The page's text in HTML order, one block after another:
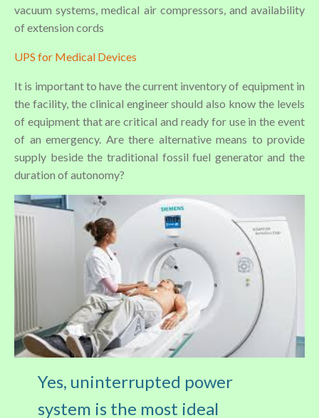
vacuum systems, medical air compressors, and availability
of extension cords
UPS for Medical Devices
It is important to have the current inventory of equipment in
the facility, the clinical engineer should also know the levels
of equipment that are critical and ready for use in the event
of an emergency. Are there alternative means to provide
supply beside the traditional fossil fuel generator and the
duration of autonomy?
Yes, uninterrupted power
system is the most ideal